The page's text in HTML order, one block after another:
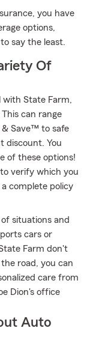
you have
options,
say the least.
Of
with State Farm,
can range
& Save™ to safe
discount. You
of these options!
verify which you
complete policy
situations and
cars or
Farm don't
road, you can
care from
Dion's office
Auto